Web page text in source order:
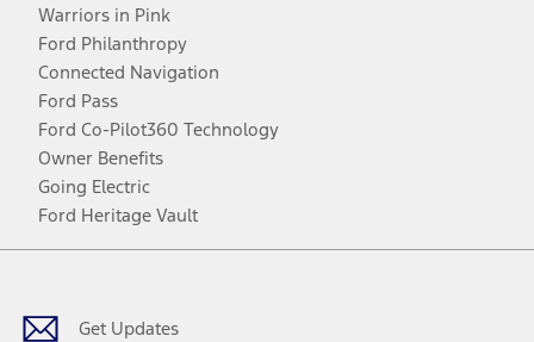
Warriors in Pink
Ford Philanthropy
Connected Navigation
Ford Pass
Ford Co-Pilot360 Technology
Owner Benefits
Going Electric
Ford Heritage Vault
Get Updates
Facebook
TwitterYoutubeInstagram
Threads
TikTok